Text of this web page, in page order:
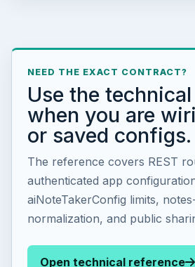
NEED THE EXACT CONTRACT?
Use the
when you are
or saved configs.
The reference covers REST
authenticated app
aiNoteTakerConfig limits,
normalization, and public
Open technical reference